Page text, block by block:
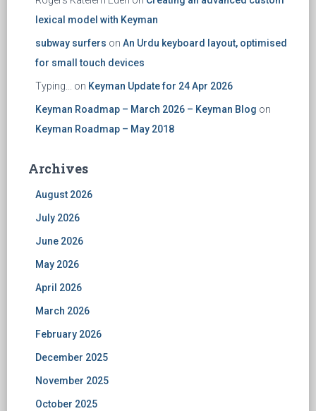
lexical model with Keyman
subway surfers on An Urdu keyboard layout, optimised
for small touch devices
Typing... on Keyman Update for 24 Apr 2026
Keyman Roadmap – March 2026 – Keyman Blog on
Keyman Roadmap – May 2018
Archives
August 2026
July 2026
June 2026
May 2026
April 2026
March 2026
February 2026
December 2025
November 2025
October 2025